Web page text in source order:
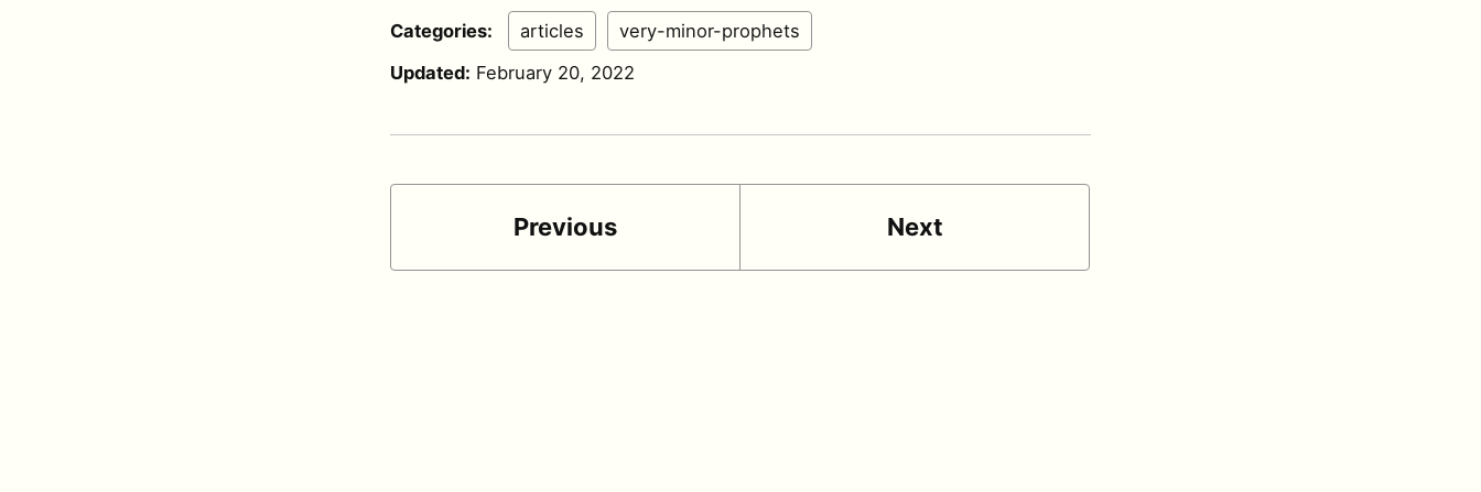
Categories: articles
very-minor-prophets
Updated: February 20, 2022
Previous Next